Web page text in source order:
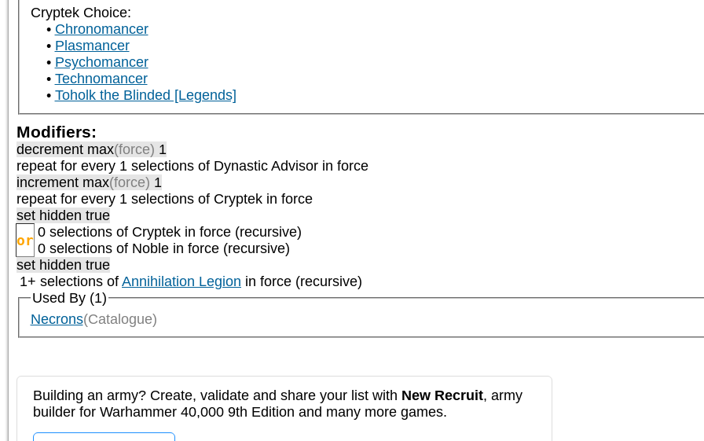
Cryptek Choice:
Chronomancer
Plasmancer
Psychomancer
Technomancer
Toholk the Blinded [Legends]
Modifiers:
decrement max(force) 1
repeat for every 1 selections of Dynastic Advisor in force
increment max(force) 1
repeat for every 1 selections of Cryptek in force
set hidden true
or 0 selections of Cryptek in force (recursive)
0 selections of Noble in force (recursive)
set hidden true
1+ selections of Annihilation Legion in force (recursive)
Used By (1)
Necrons(Catalogue)
Building an army? Create, validate and share your list with New Recruit, army
builder for Warhammer 40,000 9th Edition and many more games.